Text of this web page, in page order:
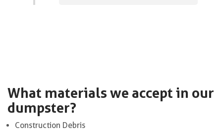
What materials we accept in our
dumpster?
Construction Debris